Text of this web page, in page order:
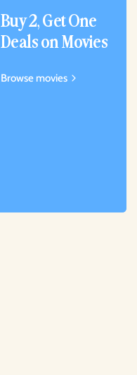
Buy 2, Get One
Deals on Movies
Browse movies